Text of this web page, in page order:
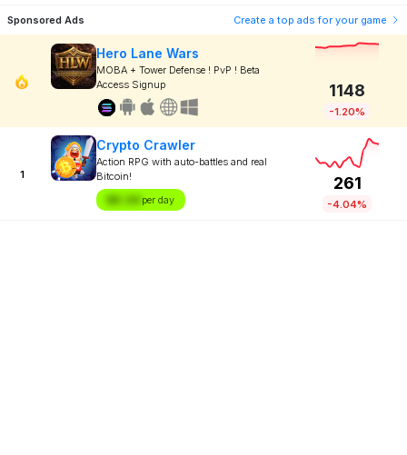
Sponsored Ads Create a top ads for your game
Hero Lane Wars
MOBA + Tower Defense ! PvP ! Beta
Access Signup
1148
-1.20%
1
Crypto Crawler
Action RPG with auto-battles and real
Bitcoin!
$X.XX per day
261
-4.04%